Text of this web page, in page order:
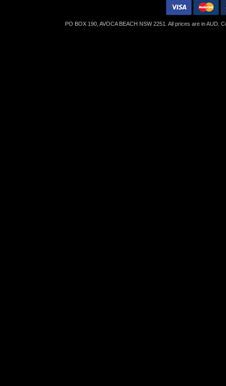
PO BOX 190, AVOCA BEACH NSW 2251. All prices are inAUD .